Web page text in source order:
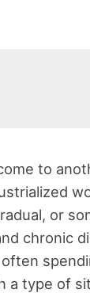
to
or
chronic
a type of